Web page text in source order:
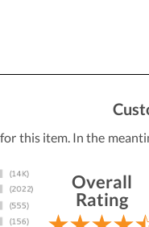
this item. In the
Overall
Rating